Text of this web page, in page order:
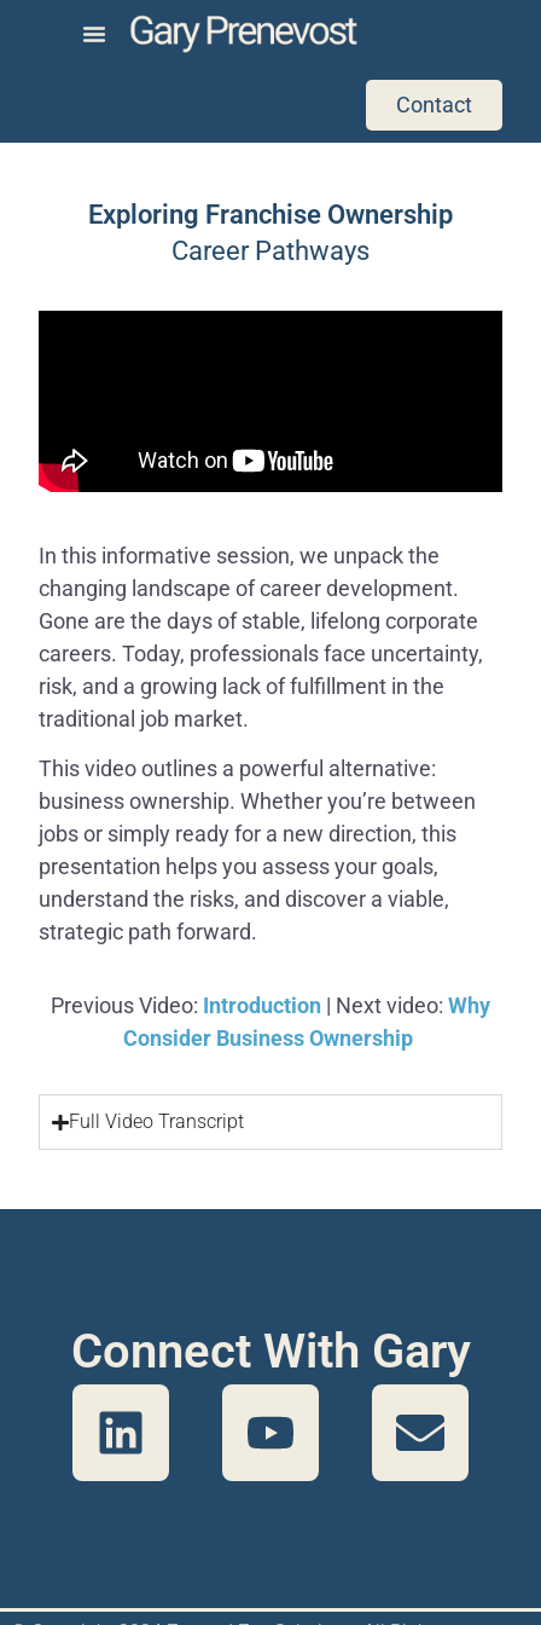
Contact
Exploring Franchise Ownership
Career Pathways
In this informative session, we unpack the
changing landscape of career development.
Gone are the days of stable, lifelong corporate
careers. Today, professionals face uncertainty,
risk, and a growing lack of fulfillment in the
traditional job market.
This video outlines a powerful alternative:
business ownership. Whether you’re between
jobs or simply ready for a new direction, this
presentation helps you assess your goals,
understand the risks, and discover a viable,
strategic path forward.
Previous Video: Introduction | Next video: Why
Consider Business Ownership
Full Video Transcript
Connect With Gary